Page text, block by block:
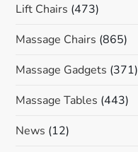
Lift Chairs (473)
Massage Chairs (865)
Massage Gadgets (371)
Massage Tables (443)
News (12)